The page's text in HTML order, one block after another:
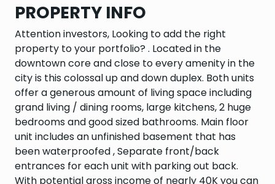
PROPERTY INFO
Attention investors, Looking to add the right
property to your portfolio? . Located in the
downtown core and close to every amenity in the
city is this colossal up and down duplex. Both units
offer a generous amount of living space including
grand living / dining rooms, large kitchens, 2 huge
bedrooms and good sized bathrooms. Main floor
unit includes an unfinished basement that has
been waterproofed , Separate front/back
entrances for each unit with parking out back.
With potential gross income of nearly 40K you can